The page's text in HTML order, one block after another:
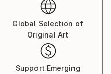
Global Selection of
Original Art
Support Emerging